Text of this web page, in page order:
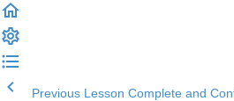
Previous Lesson Complete and